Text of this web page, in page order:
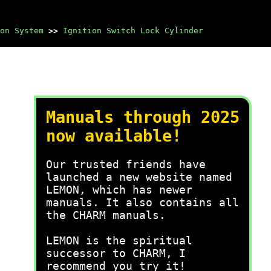
System >> Ignition Switch Lock Cylinder
Manuals through 2025
now available!
Our trusted friends have
launched a new website named
LEMON, which has newer
manuals. It also contains all
the CHARM manuals.
LEMON is the spiritual
successor to CHARM, I
recommend you try it!